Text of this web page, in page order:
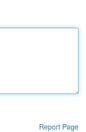
Report Page